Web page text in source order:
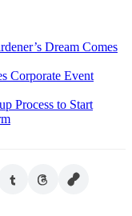
Dream Comes
Corporate Event
Process to Start